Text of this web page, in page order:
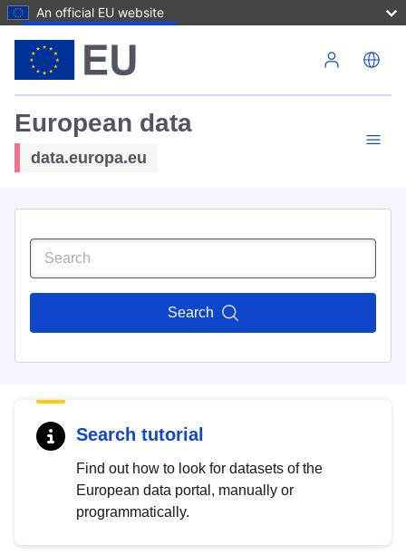
An official EU website
European data
data.europa.eu
Search
Search tutorial
Find out how to look for datasets of the
European data portal, manually or
programmatically.